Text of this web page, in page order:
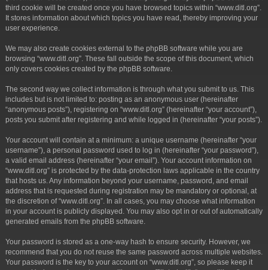
third cookie will be created once you have browsed topics within “www.ditl.org”.
It stores information about which topics you have read, thereby improving your
user experience.
We may also create cookies external to the phpBB software while you are
browsing “www.ditl.org”. These fall outside the scope of this document, which
only covers cookies created by the phpBB software.
The second way we collect information is through what you submit to us. This
includes but is not limited to: posting as an anonymous user (hereinafter
“anonymous posts”), registering on “www.ditl.org” (hereinafter “your account”),
posts you submit after registering and while logged in (hereinafter “your posts”).
Your account will contain at a minimum: a unique username (hereinafter “your
username”), a personal password used to log in (hereinafter “your password”),
a valid email address (hereinafter “your email”). Your account information on
“www.ditl.org” is protected by the data-protection laws applicable in the country
that hosts us. Any information beyond your username, password, and email
address that is requested during registration may be mandatory or optional, at
the discretion of “www.ditl.org”. In all cases, you may choose what information
in your account is publicly displayed. You may also opt in or out of automatically
generated emails from the phpBB software.
Your password is stored as a one-way hash to ensure security. However, we
recommend that you do not reuse the same password across multiple websites.
Your password is the key to your account on “www.ditl.org”, so please keep it